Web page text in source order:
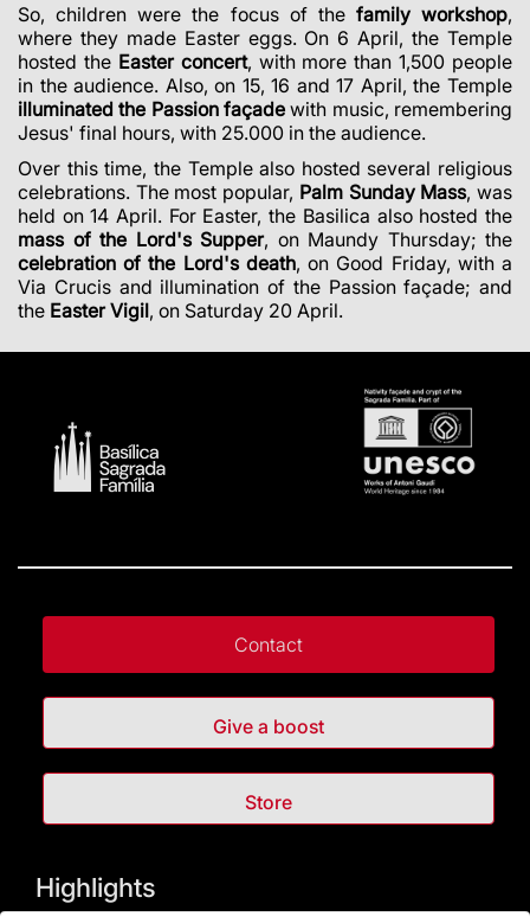
So, children were the focus of the family workshop,
where they made Easter eggs. On 6 April, the Temple
hosted the Easter concert, with more than 1,500 people
in the audience. Also, on 15, 16 and 17 April, the Temple
illuminated the Passion façade with music, remembering
Jesus' final hours, with 25.000 in the audience.
Over this time, the Temple also hosted several religious
celebrations. The most popular, Palm Sunday Mass, was
held on 14 April. For Easter, the Basilica also hosted the
mass of the Lord's Supper, on Maundy Thursday; the
celebration of the Lord's death, on Good Friday, with a
Via Crucis and illumination of the Passion façade; and
the Easter Vigil, on Saturday 20 April.
Contact
Give a boost
Store
Highlights